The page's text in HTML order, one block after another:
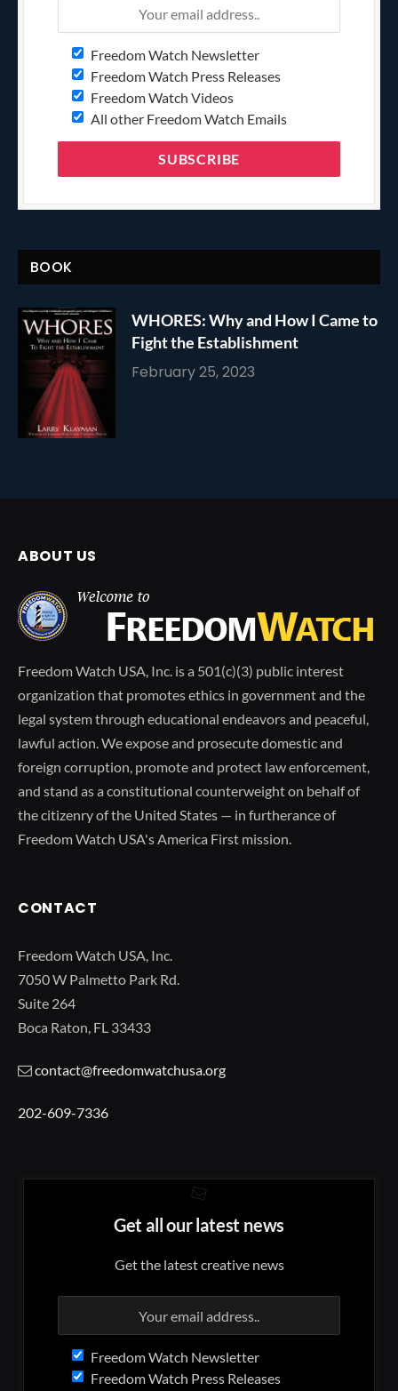
Freedom Watch Newsletter
Freedom Watch Press Releases
Freedom Watch Videos
All other Freedom Watch Emails
BOOK
WHORES: Why and How I Came to
Fight the Establishment
February 25, 2023
ABOUT US
Freedom Watch USA, Inc. is a 501(c)(3) public interest
organization that promotes ethics in government and the
legal system through educational endeavors and peaceful,
lawful action. We expose and prosecute domestic and
foreign corruption, promote and protect law enforcement,
and stand as a constitutional counterweight on behalf of
the citizenry of the United States — in furtherance of
Freedom Watch USA's America First mission.
CONTACT
Freedom Watch USA, Inc.
7050 W Palmetto Park Rd.
Suite 264
Boca Raton, FL 33433
contact@freedomwatchusa.org
202-609-7336
Get all our latest news
Get the latest creative news
Freedom Watch Newsletter
Freedom Watch Press Releases